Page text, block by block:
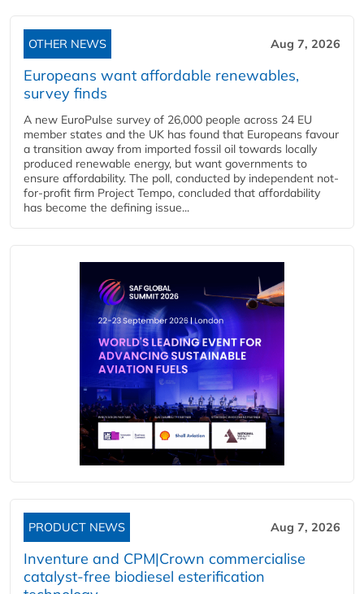
OTHER NEWS Aug 7, 2026
Europeans want affordable renewables,
survey finds
A new EuroPulse survey of 26,000 people across 24 EU
member states and the UK has found that Europeans favour
a transition away from imported fossil oil towards locally
produced renewable energy, but want governments to
ensure affordability. The poll, conducted by independent not-
for-profit firm Project Tempo, concluded that affordability
has become the defining issue...
PRODUCT NEWS Aug 7, 2026
Inventure and CPM|Crown commercialise
catalyst-free biodiesel esterification